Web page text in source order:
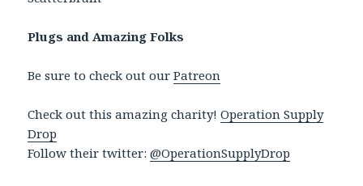
Plugs and Amazing Folks
Be sure to check out ourPatreon
Check out this amazing charity!Operation Supply
Drop
Follow their twitter:@OperationSupplyDrop